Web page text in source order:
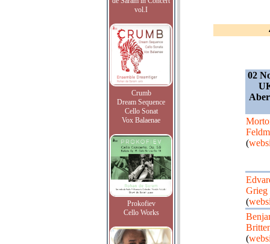
vol.I
Crumb
Dream Sequence
Cello Sonat
Vox Balaenae
Prokofiev
Cello Works
02
(
Grieg
(
(